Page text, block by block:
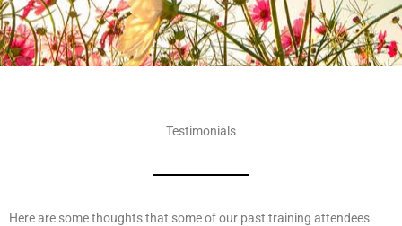
Testimonials
Here are some thoughts that some of our past training attendees